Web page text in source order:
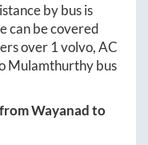
by bus is
can be covered
over 1volvo, AC
Mulamthurthybus
Wayanadto